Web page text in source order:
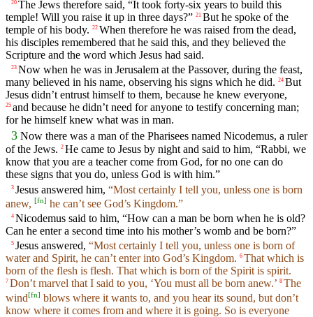
20 The Jews therefore said, “It took forty-six years to build this
temple! Will you raise it up in three days?” 21 But he spoke of the
temple of his body. 22 When therefore he was raised from the dead,
his disciples remembered that he said this, and they believed the
Scripture and the word which Jesus had said.
23 Now when he was in Jerusalem at the Passover, during the feast,
many believed in his name, observing his signs which he did. 24 But
Jesus didn’t entrust himself to them, because he knew everyone,
25 and because he didn’t need for anyone to testify concerning man;
for he himself knew what was in man.
3 Now there was a man of the Pharisees named Nicodemus, a ruler
of the Jews. 2 He came to Jesus by night and said to him, “Rabbi, we
know that you are a teacher come from God, for no one can do
these signs that you do, unless God is with him.”
3 Jesus answered him, “Most certainly I tell you, unless one is born
anew, [fn] he can’t see God’s Kingdom.”
4 Nicodemus said to him, “How can a man be born when he is old?
Can he enter a second time into his mother’s womb and be born?”
5 Jesus answered, “Most certainly I tell you, unless one is born of
water and Spirit, he can’t enter into God’s Kingdom. 6 That which is
born of the flesh is flesh. That which is born of the Spirit is spirit.
7 Don’t marvel that I said to you, ‘You must all be born anew.’ 8 The
wind[fn] blows where it wants to, and you hear its sound, but don’t
know where it comes from and where it is going. So is everyone